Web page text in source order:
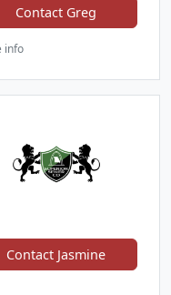
Contact Greg
info
Contact Jasmine